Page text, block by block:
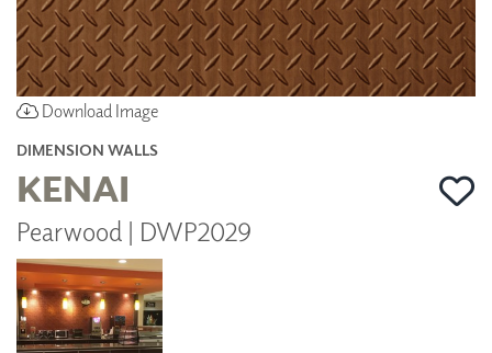
Download Image
DIMENSION WALLS
KENAI
Pearwood | DWP2029